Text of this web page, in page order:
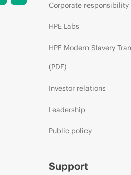
Corporate responsibility
HPE Labs
HPE Modern Slavery
(PDF)
Investor relations
Leadership
Public policy
Support